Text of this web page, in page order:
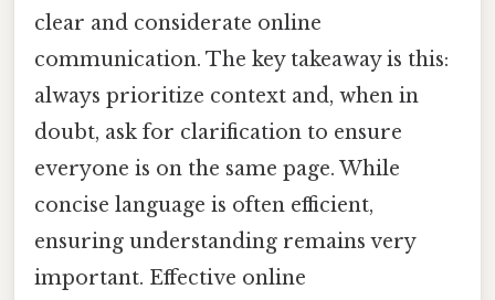
clear and considerate online
communication. The key takeaway is this:
always prioritize context and, when in
doubt, ask for clarification to ensure
everyone is on the same page. While
concise language is often efficient,
ensuring understanding remains very
important. Effective online